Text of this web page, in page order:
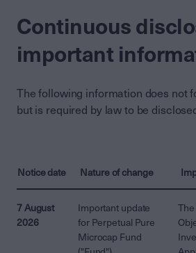
Continuous
important
The following information does not
but is required by law to be
Notice date Nature of change
7 August
2026
Important update
for Perpetual Pure
Microcap Fund